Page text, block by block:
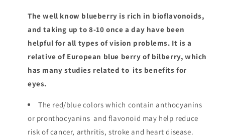
The well know blueberry is rich in bioflavonoids,
and taking up to 8-10 once a day have been
helpful for all types of vision problems. It is a
relative of European blue berry of bilberry, which
has many studies related to its benefits for
eyes.
The red/blue colors which contain anthocyanins
or pronthocyanins and flavonoid may help reduce
risk of cancer, arthritis, stroke and heart disease.